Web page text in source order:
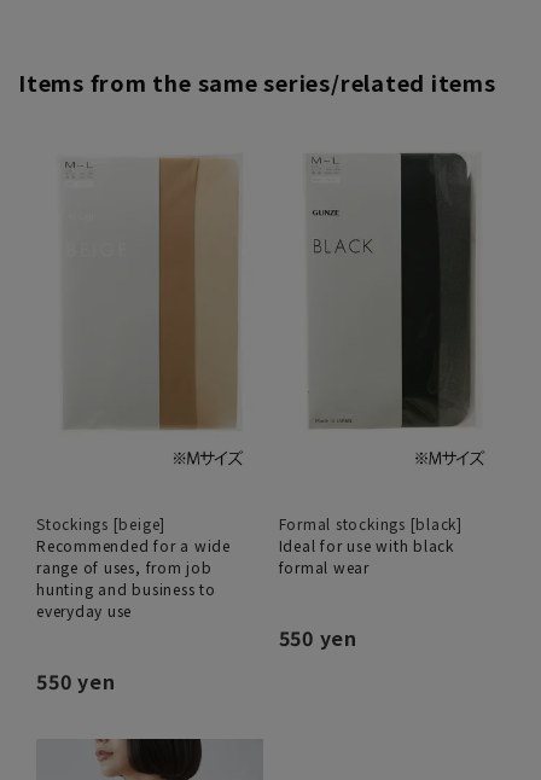
Items from the same series/related items
Stockings [beige]
Recommended for a wide
range of uses, from job
hunting and business to
everyday use
550 yen
Formal stockings [black]
Ideal for use with black
formal wear
550 yen